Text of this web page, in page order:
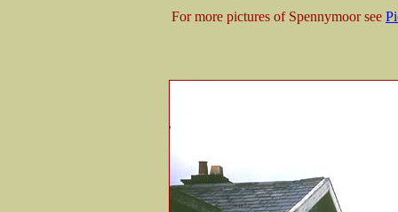
For more pictures of Spennymoor see